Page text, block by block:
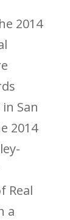
2014
San
2014
Real
a